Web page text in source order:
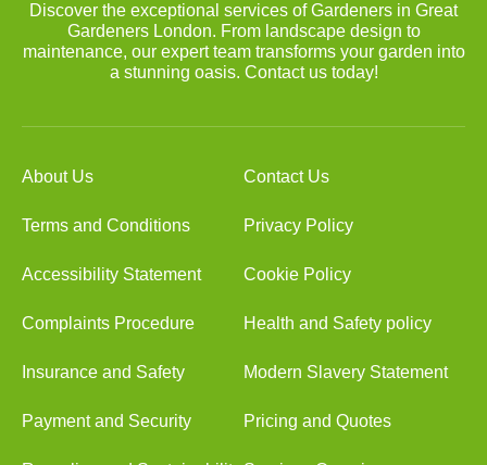
Discover the exceptional services of Gardeners in Great
Gardeners London. From landscape design to
maintenance, our expert team transforms your garden into
a stunning oasis. Contact us today!
About Us Contact Us
Terms and Conditions Privacy Policy
Accessibility Statement Cookie Policy
Complaints Procedure Health and Safety policy
Insurance and Safety Modern Slavery Statement
Payment and Security Pricing and Quotes